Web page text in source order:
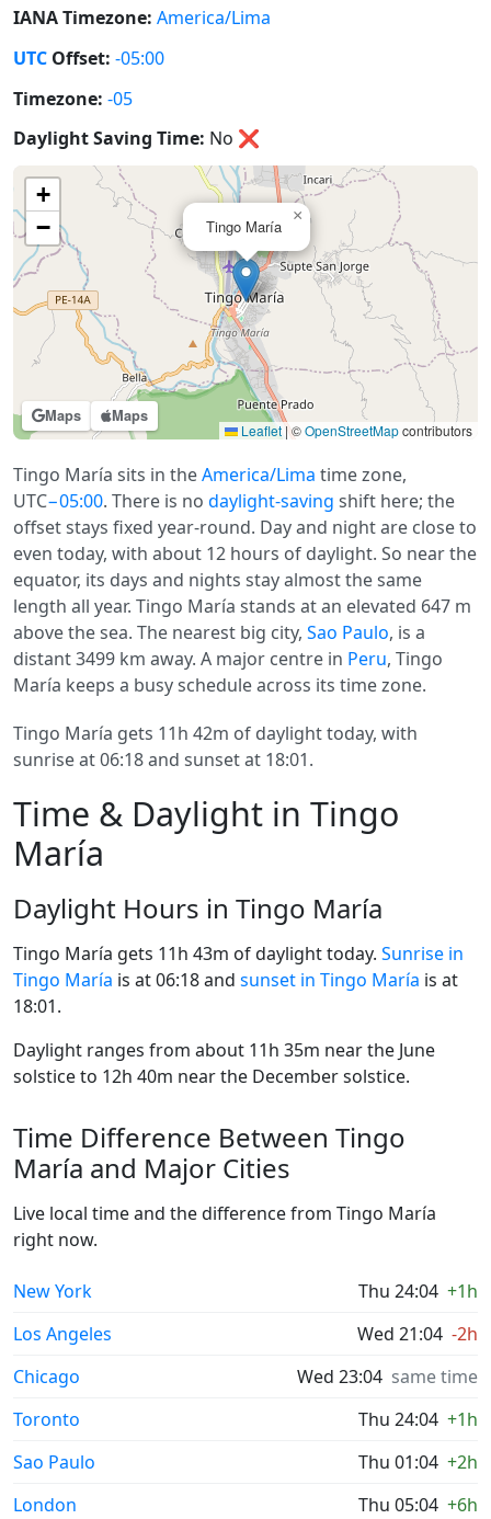
IANA Timezone: America/Lima
UTC Offset: -05:00
Timezone: -05
Daylight Saving Time: No ❌
Maps Maps
Tingo María
×
+
−
Leaflet|©OpenStreetMapcontributors
Tingo María sits in theAmerica/Lima time zone,
UTC−05:00. There is no daylight-saving shift here; the
offset stays fixed year-round. Day and night are close to
even today, with about 12 hours of daylight. So near the
equator, its days and nights stay almost the same
length all year. Tingo María stands at an elevated 647 m
above the sea. The nearest big city, Sao Paulo, is a
distant 3499 km away. A major centre in Peru, Tingo
María keeps a busy schedule across its time zone.
Tingo María gets 11h 42m of daylight today, with
sunrise at 06:18 and sunset at 18:01.
Time & Daylight in Tingo
María
Daylight Hours in Tingo María
Tingo María gets 11h 43m of daylight today. Sunrise in
Tingo María is at 06:18 and sunset in Tingo María is at
18:01.
Daylight ranges from about 11h 35m near the June
solstice to 12h 40m near the December solstice.
Time Difference Between Tingo
María and Major Cities
Live local time and the difference from Tingo María
right now.
New York Thu 24:04 +1h
Los Angeles
Wed 21:04 -2h
Chicago
Wed 23:04 same time
Toronto
Thu 24:04 +1h
Sao Paulo
Thu 01:04 +2h
London
Thu 05:04 +6h